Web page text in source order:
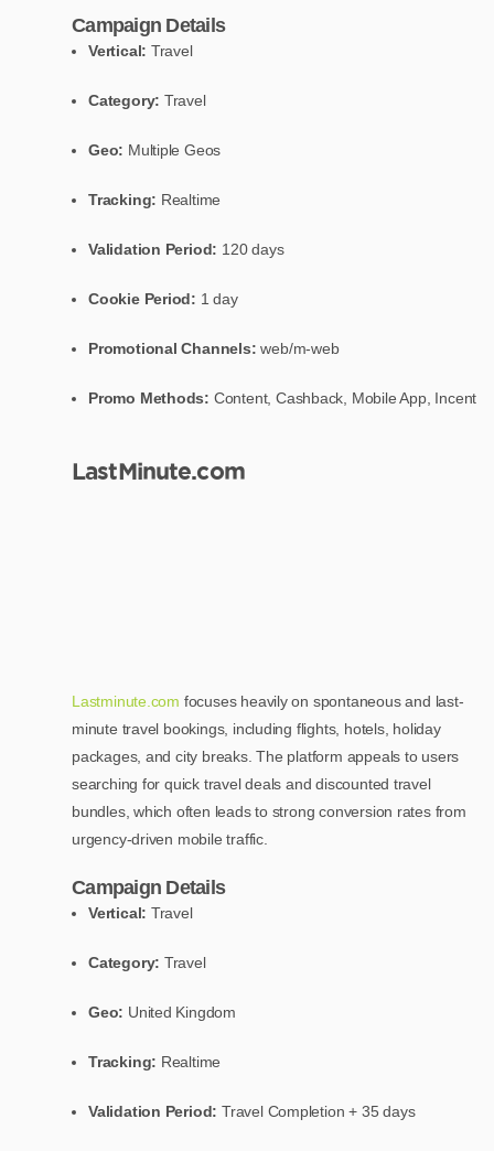
Campaign Details
Vertical: Travel
Category: Travel
Geo: Multiple Geos
Tracking: Realtime
Validation Period: 120 days
Cookie Period: 1 day
Promotional Channels:web/m-web
Promo Methods: Content, Cashback, Mobile App, Incent
LastMinute.com
Lastminute.com focuses heavily on spontaneous and last-
minute travel bookings, including flights, hotels, holiday
packages, and city breaks. The platform appeals to users
searching for quick travel deals and discounted travel
bundles, which often leads to strong conversion rates from
urgency-driven mobile traffic.
Campaign Details
Vertical: Travel
Category: Travel
Geo: United Kingdom
Tracking: Realtime
Validation Period:Travel Completion + 35 days